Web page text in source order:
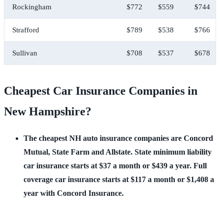
Rockingham $772 $559 $744
Strafford $789 $538 $766
Sullivan $708 $537 $678
Cheapest Car Insurance Companies in
New Hampshire?
The cheapest NH auto insurance companies are Concord
Mutual, State Farm and Allstate. State minimum liability
car insurance starts at $37 a month or $439 a year. Full
coverage car insurance starts at $117 a month or $1,408 a
year with Concord Insurance.